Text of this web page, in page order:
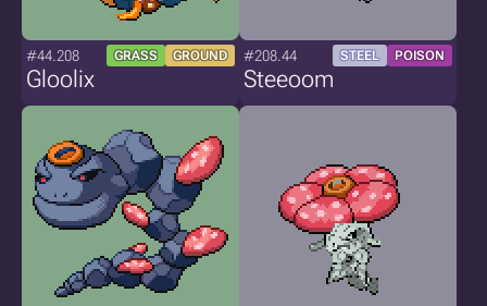
#44.208 GRASS GROUND
Gloolix
#208.44 STEEL POISON
Steeoom